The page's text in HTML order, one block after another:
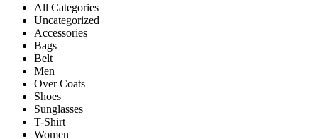
All Categories
Uncategorized
Accessories
Bags
Belt
Men
Over Coats
Shoes
Sunglasses
T-Shirt
Women